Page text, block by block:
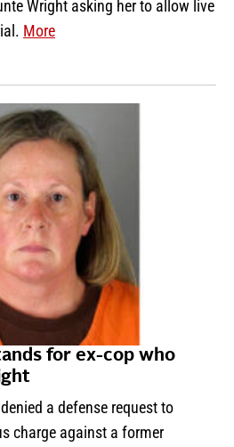
Wright asking her to allow live
More
for ex-cop who
a defense request to
charge against a former